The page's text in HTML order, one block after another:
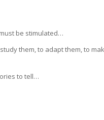
be stimulated…
them, to adapt them, to
to tell…